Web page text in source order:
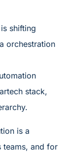
shifting
orchestration
stack,
is a
teams, and for